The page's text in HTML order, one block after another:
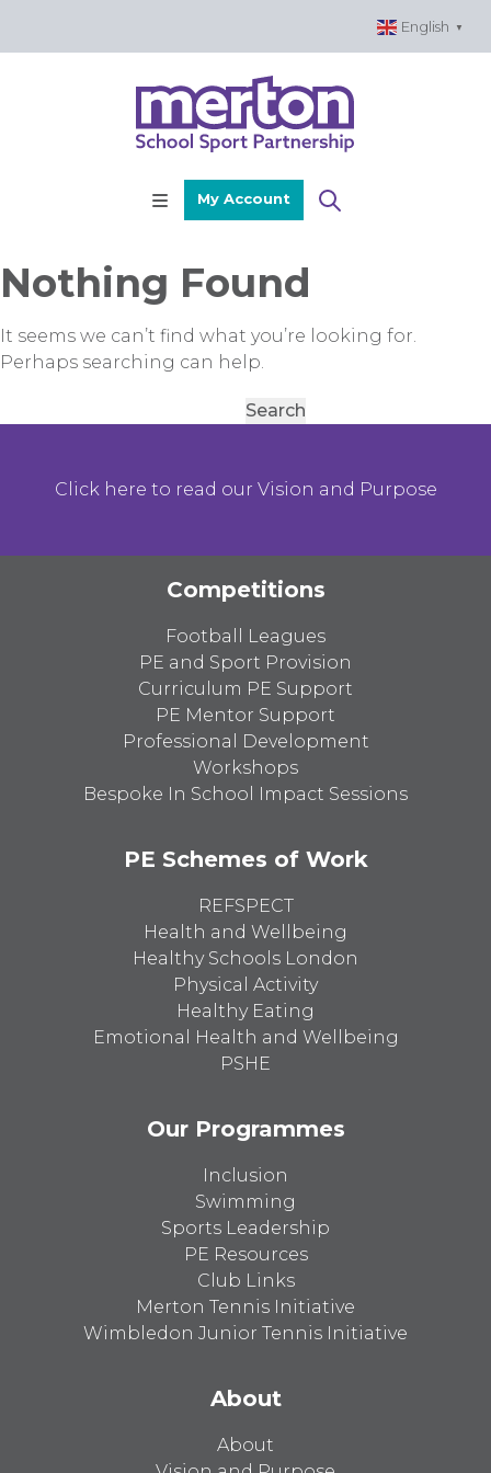
English ▼
My Account
Nothing Found
It seems we can’t find what you’re looking for.
Perhaps searching can help.
Click here to read our Vision and Purpose
Competitions
Football Leagues
PE and Sport Provision
Curriculum PE Support
PE Mentor Support
Professional Development
Workshops
Bespoke In School Impact Sessions
PE Schemes of Work
REFSPECT
Health and Wellbeing
Healthy Schools London
Physical Activity
Healthy Eating
Emotional Health and Wellbeing
PSHE
Our Programmes
Inclusion
Swimming
Sports Leadership
PE Resources
Club Links
Merton Tennis Initiative
Wimbledon Junior Tennis Initiative
About
About